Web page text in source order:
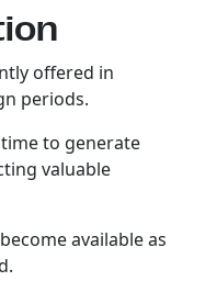
offered in
periods.
to generate
valuable
available as